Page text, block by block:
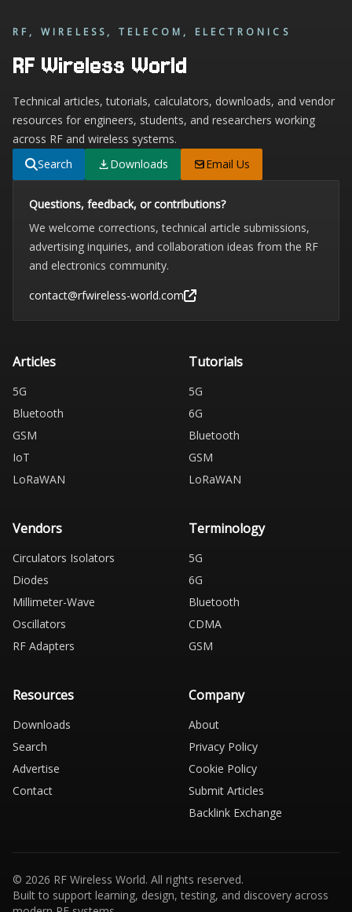
RF, WIRELESS, TELECOM, ELECTRONICS
RF Wireless World
Technical articles, tutorials, calculators, downloads, and vendor
resources for engineers, students, and researchers working
across RF and wireless systems.
Search
Downloads Email Us
Questions, feedback, or contributions?
We welcome corrections, technical article submissions,
advertising inquiries, and collaboration ideas from the RF
and electronics community.
contact@rfwireless-world.com
Articles
5G
Bluetooth
GSM
IoT
LoRaWAN
Tutorials
5G
6G
Bluetooth
GSM
LoRaWAN
Vendors
Circulators Isolators
Diodes
Millimeter-Wave
Oscillators
RF Adapters
Terminology
5G
6G
Bluetooth
CDMA
GSM
Resources
Downloads
Search
Advertise
Contact
Company
About
Privacy Policy
Cookie Policy
Submit Articles
Backlink Exchange
© 2026 RF Wireless World. All rights reserved.
Built to support learning, design, testing, and discovery across